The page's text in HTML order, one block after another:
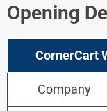
Opening
CornerCart
Company